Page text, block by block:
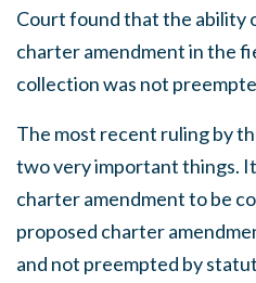
Court found that the ability
charter amendment in the
collection was not
The most recent ruling by
two very important things.
charter amendment to be
proposed charter
and not preempted by